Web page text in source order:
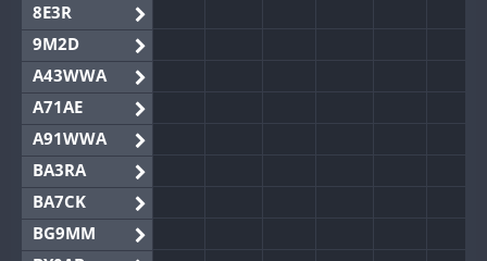
8E3R
9M2D
A43WWA
A71AE
A91WWA
BA3RA
BA7CK
BG9MM